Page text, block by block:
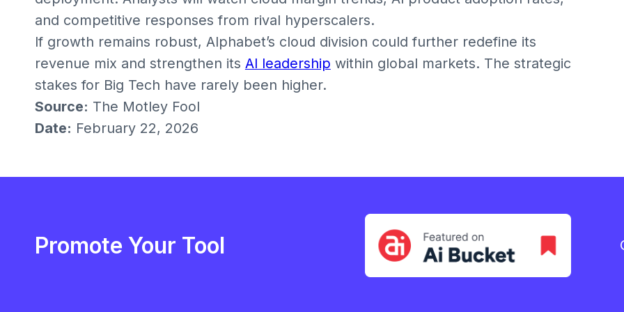
and competitive responses from rival hyperscalers.
If growth remains robust, Alphabet’s cloud division could further redefine its
revenue mix and strengthen its AI leadership within global markets. The strategic
stakes for Big Tech have rarely been higher.
Source: The Motley Fool
Date: February 22, 2026
Promote Your Tool